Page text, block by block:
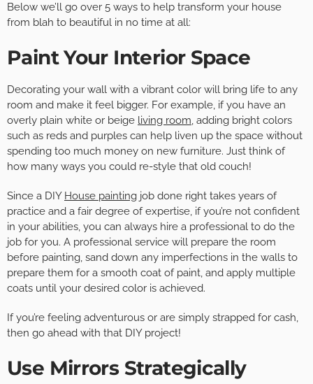
Below we’ll go over 5 ways to help transform your house
from blah to beautiful in no time at all:
Paint Your Interior Space
Decorating your wall with a vibrant color will bring life to any
room and make it feel bigger. For example, if you have an
overly plain white or beige living room, adding bright colors
such as reds and purples can help liven up the space without
spending too much money on new furniture. Just think of
how many ways you could re-style that old couch!
Since a DIY House painting job done right takes years of
practice and a fair degree of expertise, if you’re not confident
in your abilities, you can always hire a professional to do the
job for you. A professional service will prepare the room
before painting, sand down any imperfections in the walls to
prepare them for a smooth coat of paint, and apply multiple
coats until your desired color is achieved.
If you’re feeling adventurous or are simply strapped for cash,
then go ahead with that DIY project!
Use Mirrors Strategically